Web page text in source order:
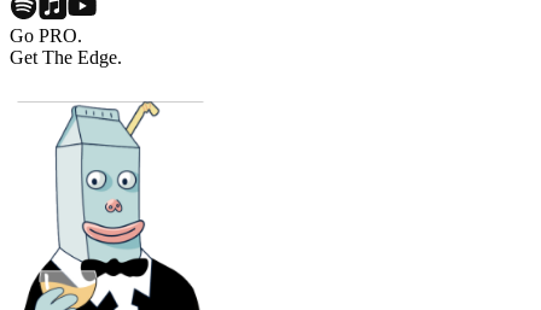
Go PRO.
Get The Edge.